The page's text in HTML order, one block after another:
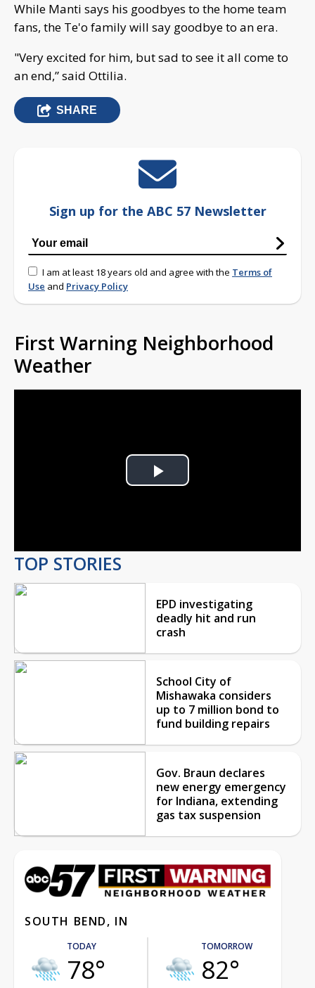
While Manti says his goodbyes to the home team
fans, the Te'o family will say goodbye to an era.
"Very excited for him, but sad to see it all come to
an end,” said Ottilia.
SHARE
Sign up for the ABC 57 Newsletter
I am at least 18 years old and agree with the Terms of
Use and Privacy Policy
First Warning Neighborhood
Weather
Play
TOP STORIES
EPD investigating
deadly hit and run
crash
School City of
Mishawaka considers
up to 7 million bond to
fund building repairs
Gov. Braun declares
new energy emergency
for Indiana, extending
gas tax suspension
SOUTH BEND, IN
TODAY
78°
TOMORROW
82°